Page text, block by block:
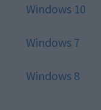
Windows 10
Windows 7
Windows 8